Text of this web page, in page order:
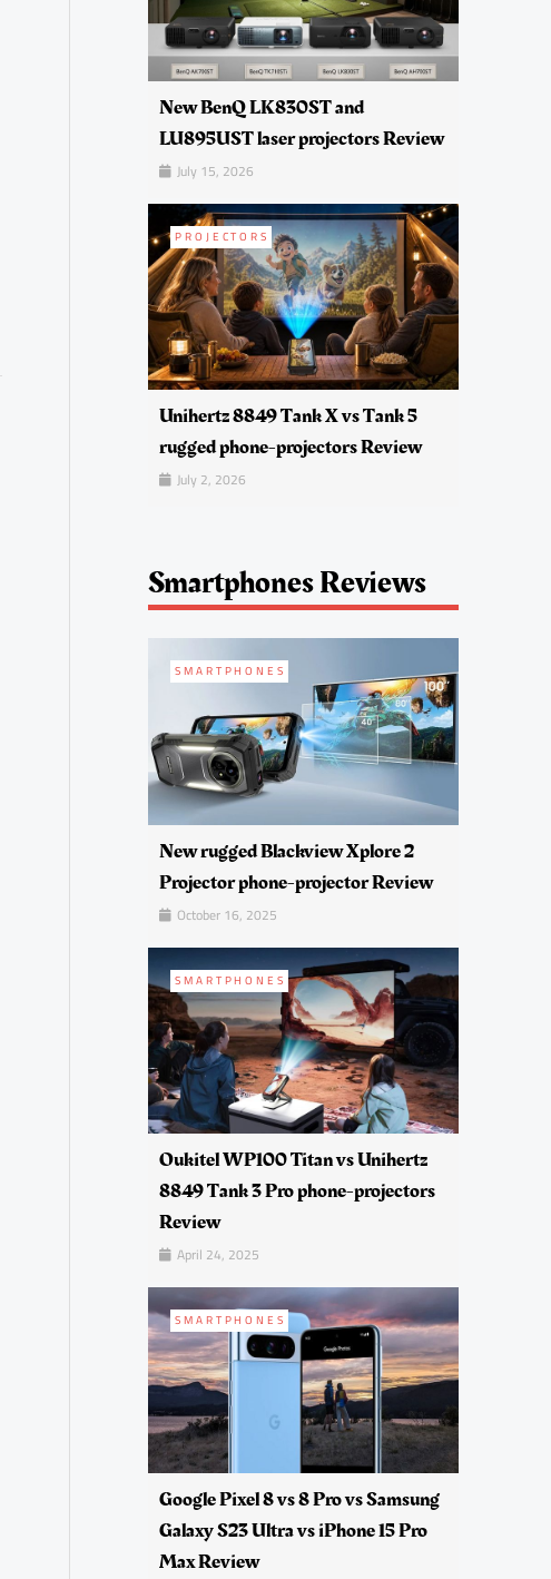
New BenQ LK830ST and
LU895UST laser projectors Review
July 15, 2026
PROJECTORS
Unihertz 8849 Tank X vs Tank 5
rugged phone-projectors Review
July 2, 2026
Smartphones Reviews
SMARTPHONES
New rugged Blackview Xplore 2
Projector phone-projector Review
October 16, 2025
SMARTPHONES
Oukitel WP100 Titan vs Unihertz
8849 Tank 3 Pro phone-projectors
Review
April 24, 2025
SMARTPHONES
Google Pixel 8 vs 8 Pro vs Samsung
Galaxy S23 Ultra vs iPhone 15 Pro
Max Review